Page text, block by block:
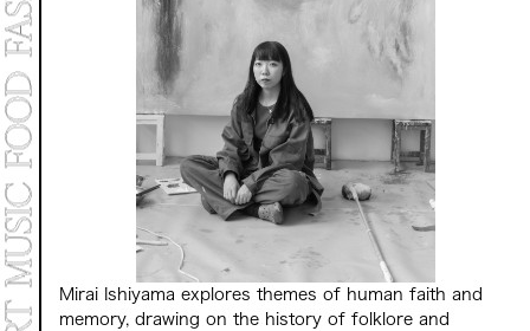
Mirai Ishiyama explores themes of human faith and
memory, drawing on the history of folklore and